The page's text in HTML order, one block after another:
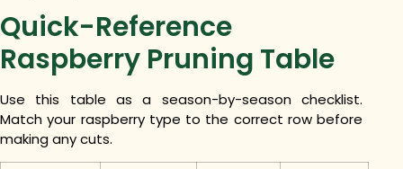
Quick-Reference
Raspberry Pruning Table
Use this table as a season-by-season checklist.
Match your raspberry type to the correct row before
making any cuts.